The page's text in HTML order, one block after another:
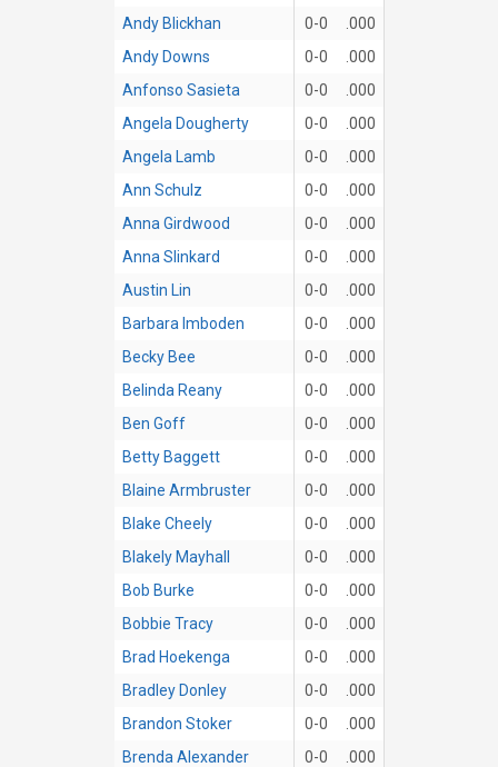
Andy Blickhan
0-0
.000
Andy Downs
0-0
.000
Anfonso Sasieta
0-0
.000
Angela Dougherty
0-0
.000
Angela Lamb
0-0
.000
Ann Schulz
0-0
.000
Anna Girdwood
0-0
.000
Anna Slinkard
0-0
.000
Austin Lin
0-0
.000
Barbara Imboden
0-0
.000
Becky Bee
0-0
.000
Belinda Reany
0-0
.000
Ben Goff
0-0
.000
Betty Baggett
0-0
.000
Blaine Armbruster
0-0
.000
Blake Cheely
0-0
.000
Blakely Mayhall
0-0
.000
Bob Burke
0-0
.000
Bobbie Tracy
0-0
.000
Brad Hoekenga
0-0
.000
Bradley Donley
0-0
.000
Brandon Stoker
0-0
.000
Brenda Alexander
0-0
.000